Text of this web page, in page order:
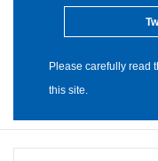
Please carefully read
this site.